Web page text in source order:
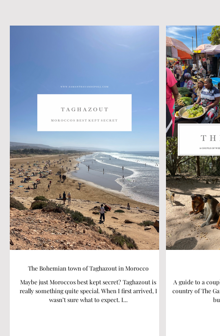
The Bohemian town of Taghazout in Morocco
Maybe just Moroccos best kept secret? Taghazout is
really something quite special. When I first arrived, I
wasn’t sure what to expect. I...
A guide to a
country of The